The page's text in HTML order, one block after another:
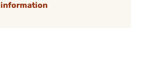
information